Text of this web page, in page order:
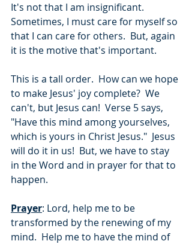
It's not that I am insignificant.
Sometimes, I must care for myself so
that I can care for others.  But, again
it is the motive that's important.
This is a tall order.  How can we hope
to make Jesus' joy complete?  We
can't, but Jesus can!  Verse 5 says,
"Have this mind among yourselves,
which is yours in Christ Jesus."  Jesus
will do it in us!  But, we have to stay
in the Word and in prayer for that to
happen.
Prayer: Lord, help me to be
transformed by the renewing of my
mind.  Help me to have the mind of